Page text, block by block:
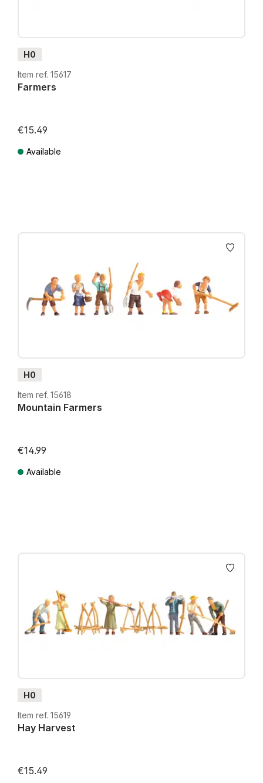
H0
Item ref. 15617
Farmers
€15.49
Available
H0
Item ref. 15618
Mountain Farmers
€14.99
Available
H0
Item ref. 15619
Hay Harvest
€15.49